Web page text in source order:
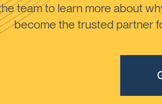
team to learn more about
become the trusted partner